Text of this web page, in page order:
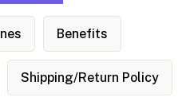
Benefits
Shipping/Return Policy